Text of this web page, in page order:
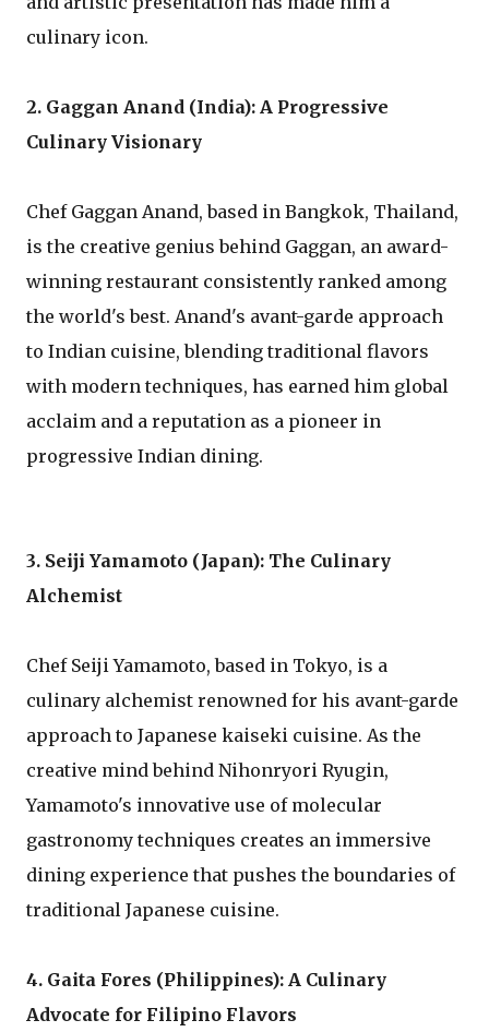
culinary icon.
2. Gaggan Anand (India): A Progressive
Culinary Visionary
Chef Gaggan Anand, based in Bangkok, Thailand,
is the creative genius behind Gaggan, an award-
winning restaurant consistently ranked among
the world's best. Anand's avant-garde approach
to Indian cuisine, blending traditional flavors
with modern techniques, has earned him global
acclaim and a reputation as a pioneer in
progressive Indian dining.
3. Seiji Yamamoto (Japan): The Culinary
Alchemist
Chef Seiji Yamamoto, based in Tokyo, is a
culinary alchemist renowned for his avant-garde
approach to Japanese kaiseki cuisine. As the
creative mind behind Nihonryori Ryugin,
Yamamoto's innovative use of molecular
gastronomy techniques creates an immersive
dining experience that pushes the boundaries of
traditional Japanese cuisine.
4. Gaita Fores (Philippines): A Culinary
Advocate for Filipino Flavors